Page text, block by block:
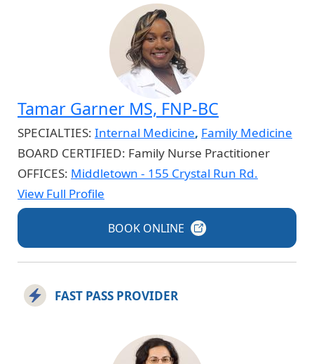
Tamar Garner MS, FNP-BC
SPECIALTIES: Internal Medicine, Family Medicine
BOARD CERTIFIED: Family Nurse Practitioner
OFFICES: Middletown - 155 Crystal Run Rd.
View Full Profile
BOOK ONLINE
FAST PASS PROVIDER